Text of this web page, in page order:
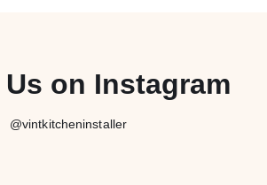
on Instagram
@vintkitcheninstaller